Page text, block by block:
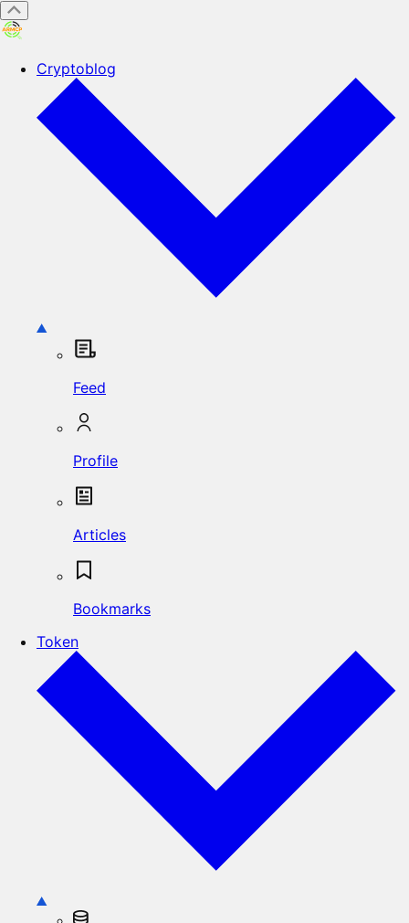
Cryptoblog
Feed
Profile
Articles
Bookmarks
Token